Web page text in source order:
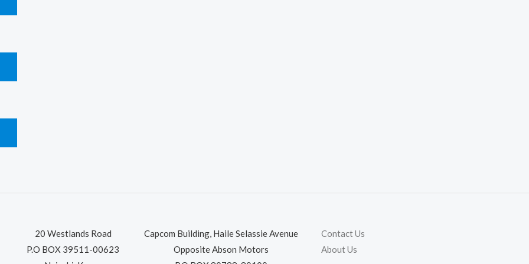
20 Westlands Road
P.O BOX 39511-00623
Capcom Building, Haile Selassie Avenue
Opposite Abson Motors
Contact Us
About Us